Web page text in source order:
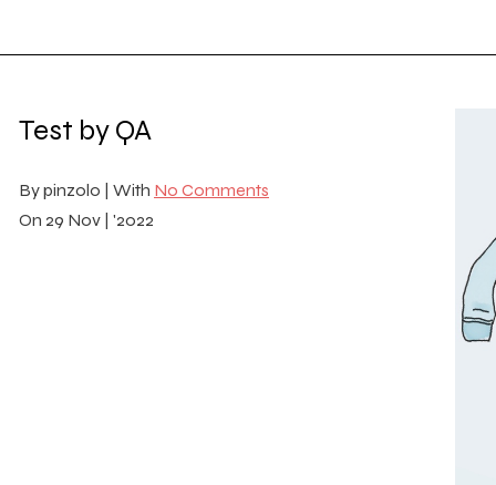
Test by QA
Bypinzolo | With No Comments
On 29 Nov | '2022